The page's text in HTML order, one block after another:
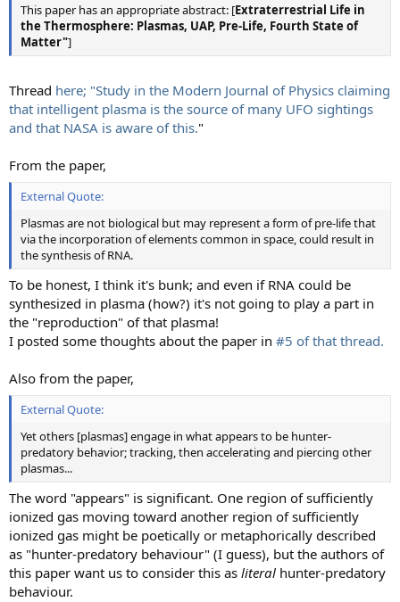
This paper has an appropriate abstract: [Extraterrestrial Life in
the Thermosphere: Plasmas, UAP, Pre-Life, Fourth State of
Matter"]
Thread here; "Study in the Modern Journal of Physics claiming
that intelligent plasma is the source of many UFO sightings
and that NASA is aware of this."
From the paper,
External Quote:
Plasmas are not biological but may represent a form of pre-life that
via the incorporation of elements common in space, could result in
the synthesis of RNA.
To be honest, I think it's bunk; and even if RNA could be
synthesized in plasma (how?) it's not going to play a part in
the "reproduction" of that plasma!
I posted some thoughts about the paper in #5 of that thread.
Also from the paper,
External Quote:
Yet others [plasmas] engage in what appears to be hunter-
predatory behavior; tracking, then accelerating and piercing other
plasmas...
The word "appears" is significant. One region of sufficiently
ionized gas moving toward another region of sufficiently
ionized gas might be poetically or metaphorically described
as "hunter-predatory behaviour" (I guess), but the authors of
this paper want us to consider this as literal hunter-predatory
behaviour.